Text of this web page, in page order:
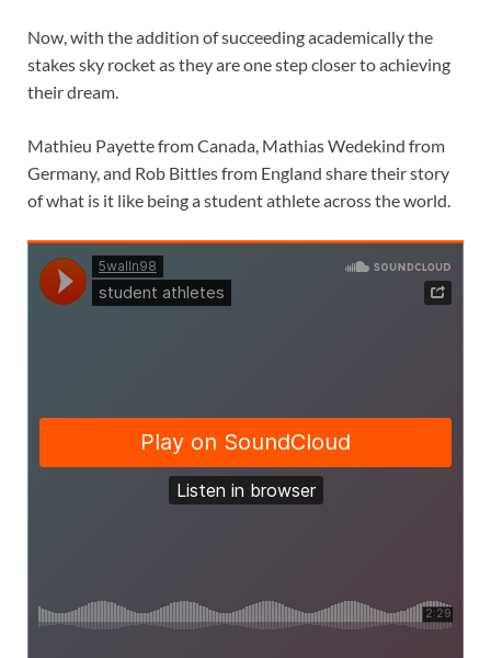
Now, with the addition of succeeding academically the
stakes sky rocket as they are one step closer to achieving
their dream.
Mathieu Payette from Canada, Mathias Wedekind from
Germany, and Rob Bittles from England share their story
of what is it like being a student athlete across the world.